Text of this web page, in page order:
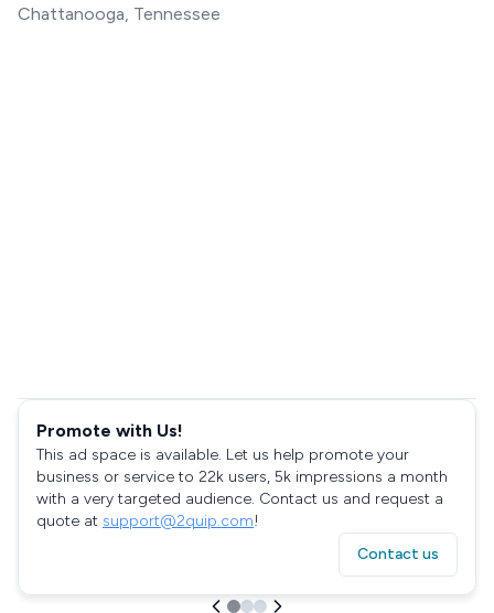
Chattanooga, Tennessee
Promote with Us!
This ad space is available. Let us help promote your
business or service to 22k users, 5k impressions a month
with a very targeted audience. Contact us and request a
quote at support@2quip.com!
Contact us